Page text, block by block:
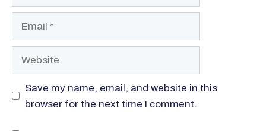
Save my name, email, and website in this
browser for the next time I comment.